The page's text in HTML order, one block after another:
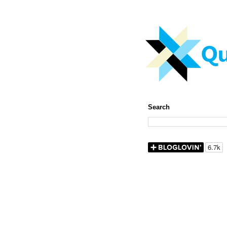
Search